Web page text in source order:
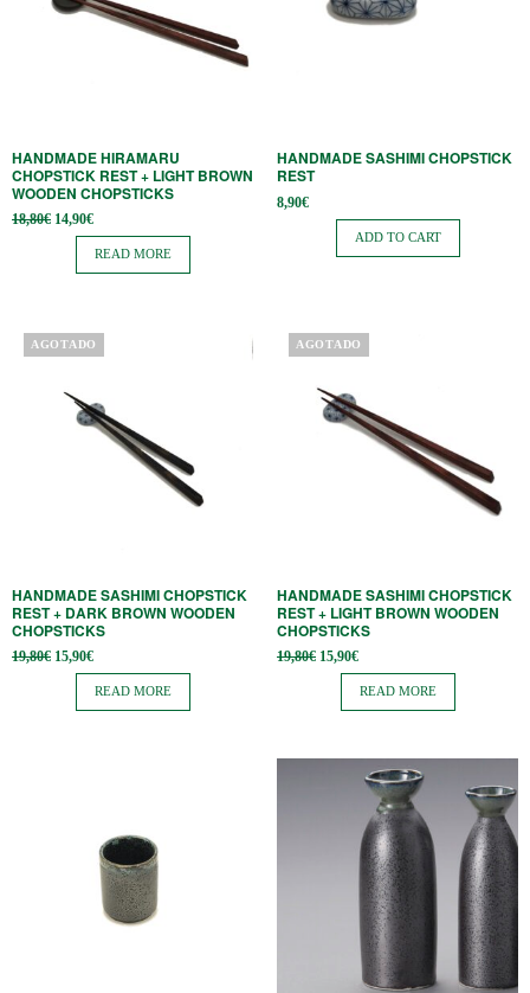
HANDMADE HIRAMARU
CHOPSTICK REST + LIGHT BROWN
WOODEN CHOPSTICKS
18,80€ Original
price
18,80€.
14,90€Current
14,90€.
READ MORE
HANDMADE SASHIMI CHOPSTICK
REST
8,90€
ADD TO CART
AGOTADO
HANDMADE SASHIMI CHOPSTICK
REST + DARK BROWN WOODEN
CHOPSTICKS
19,80€ Original
price
19,80€.
15,90€Current
15,90€.
READ MORE
AGOTADO
HANDMADE SASHIMI CHOPSTICK
REST + LIGHT BROWN WOODEN
CHOPSTICKS
19,80€ Original
price
19,80€.
15,90€Current
15,90€.
READ MORE